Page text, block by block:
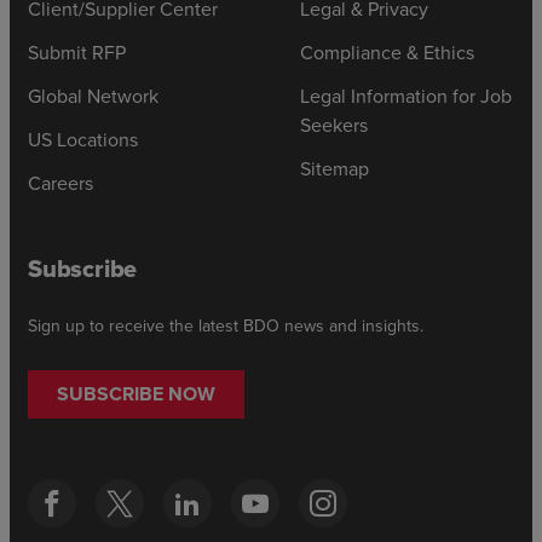
Client/Supplier Center
Submit RFP
Global Network
US Locations
Careers
Legal & Privacy
Compliance & Ethics
Legal Information for Job
Seekers
Sitemap
Subscribe
Sign up to receive the latest BDO news and insights.
SUBSCRIBE NOW